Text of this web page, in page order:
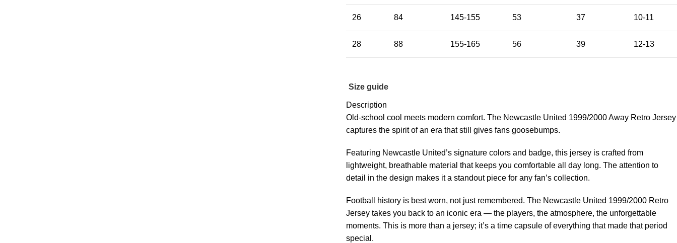
26 84 145-155 53 37 10-11
28 88 155-165 56 39 12-13
Size guide
Description
Old-school cool meets modern comfort. The Newcastle United 1999/2000 Away Retro Jersey
captures the spirit of an era that still gives fans goosebumps.
Featuring Newcastle United’s signature colors and badge, this jersey is crafted from
lightweight, breathable material that keeps you comfortable all day long. The attention to
detail in the design makes it a standout piece for any fan’s collection.
Football history is best worn, not just remembered. The Newcastle United 1999/2000 Retro
Jersey takes you back to an iconic era — the players, the atmosphere, the unforgettable
moments. This is more than a jersey; it’s a time capsule of everything that made that period
special.